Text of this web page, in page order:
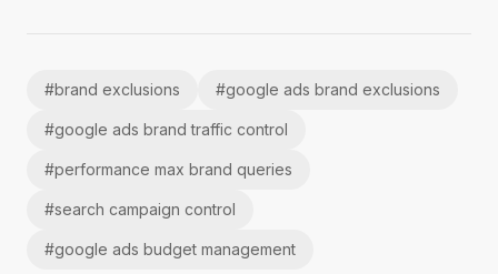
#brand exclusions #google ads brand exclusions
#google ads brand traffic control
#performance max brand queries
#search campaign control
#google ads budget management